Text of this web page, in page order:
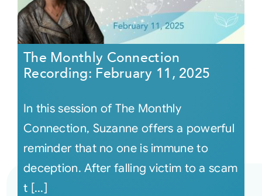
The Monthly Connection
Recording: February 11, 2025
In this session of The Monthly
Connection, Suzanne offers a powerful
reminder that no one is immune to
deception. After falling victim to a scam
t [...]